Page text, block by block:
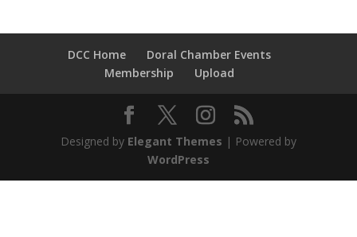
DCC Home
Doral Chamber Events
Membership
Upload
Designed by Elegant Themes | Powered by
WordPress